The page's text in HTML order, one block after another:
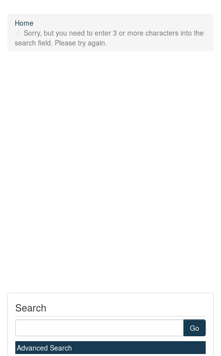
Home
Sorry, but you need to enter 3 or more characters into the
search field. Please try again.
Search
Go
Advanced Search